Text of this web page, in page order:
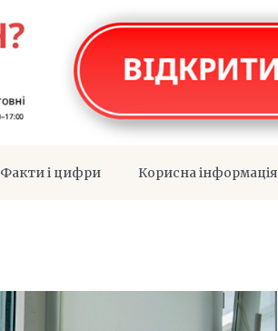
Факти і цифри Корисна інформація